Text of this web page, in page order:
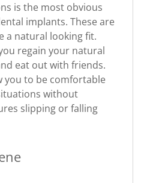
is the most obvious
implants. These are
a natural looking fit.
regain your natural
eat out with friends.
you to be comfortable
without
slipping or falling